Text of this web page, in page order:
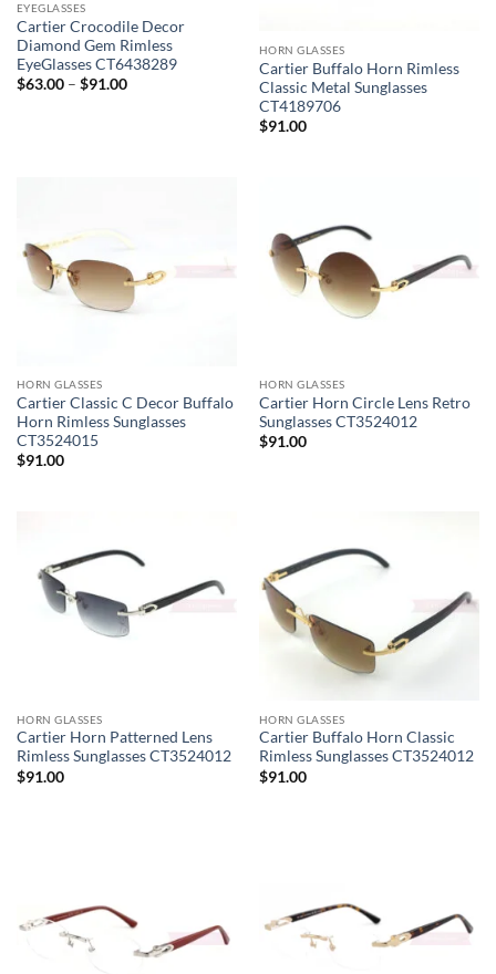
EYEGLASSES
Cartier Crocodile Decor
Diamond Gem Rimless
EyeGlasses CT6438289
$63.00 – $91.00Price
HORN GLASSES
Cartier Buffalo Horn Rimless
Classic Metal Sunglasses
CT4189706
$91.00
HORN GLASSES
Cartier Classic C Decor Buffalo
Horn Rimless Sunglasses
CT3524015
$91.00
HORN GLASSES
Cartier Horn Circle Lens Retro
Sunglasses CT3524012
$91.00
HORN GLASSES
Cartier Horn Patterned Lens
Rimless Sunglasses CT3524012
$91.00
HORN GLASSES
Cartier Buffalo Horn Classic
Rimless Sunglasses CT3524012
$91.00